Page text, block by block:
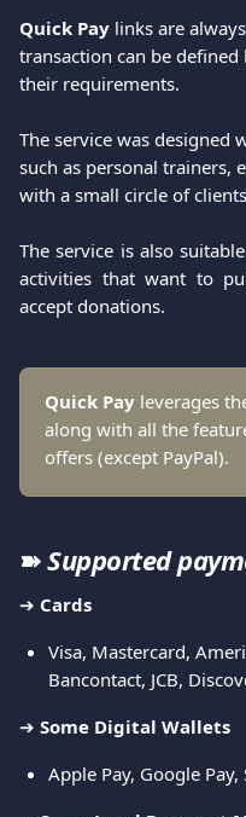
Quick Pay links are
transaction can be
their requirements.
The service was designed
such as personal trainers,
with a small circle of
The service is also
activities that want to
accept donations.
Quick Pay leverages
along with all the
offers (except PayPal).
➽ Supported
➔ Cards
Visa, Mastercard,
Bancontact, JCB,
➔ Some Digital Wallets
Apple Pay, Google